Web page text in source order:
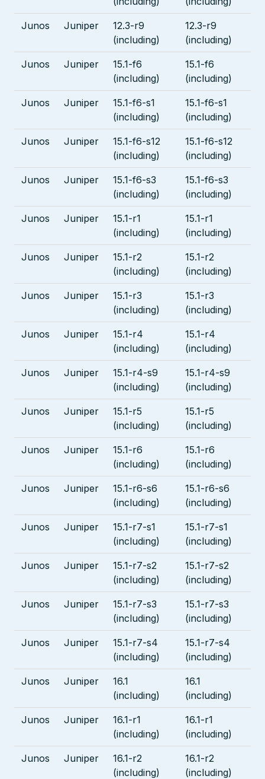
Junos Juniper
12.3-r9
(including)
12.3-r9
(including)
Junos Juniper
15.1-f6
(including)
15.1-f6
(including)
Junos Juniper
15.1-f6-s1
(including)
15.1-f6-s1
(including)
Junos Juniper
15.1-f6-s12
(including)
15.1-f6-s12
(including)
Junos Juniper
15.1-f6-s3
(including)
15.1-f6-s3
(including)
Junos Juniper
15.1-r1
(including)
15.1-r1
(including)
Junos Juniper
15.1-r2
(including)
15.1-r2
(including)
Junos Juniper
15.1-r3
(including)
15.1-r3
(including)
Junos Juniper
15.1-r4
(including)
15.1-r4
(including)
Junos Juniper
15.1-r4-s9
(including)
15.1-r4-s9
(including)
Junos Juniper
15.1-r5
(including)
15.1-r5
(including)
Junos Juniper
15.1-r6
(including)
15.1-r6
(including)
Junos Juniper
15.1-r6-s6
(including)
15.1-r6-s6
(including)
Junos Juniper
15.1-r7-s1
(including)
15.1-r7-s1
(including)
Junos Juniper
15.1-r7-s2
(including)
15.1-r7-s2
(including)
Junos Juniper
15.1-r7-s3
(including)
15.1-r7-s3
(including)
Junos Juniper
15.1-r7-s4
(including)
15.1-r7-s4
(including)
Junos Juniper
16.1
(including)
16.1
(including)
Junos Juniper
16.1-r1
(including)
16.1-r1
(including)
Junos Juniper
16.1-r2
(including)
16.1-r2
(including)